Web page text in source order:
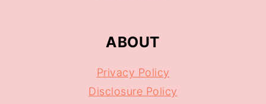
ABOUT
Privacy Policy
Disclosure Policy